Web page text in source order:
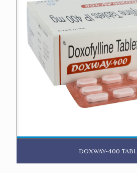
DOXWAY-400